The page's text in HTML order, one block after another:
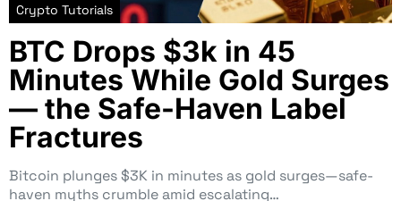
Crypto Tutorials
BTC Drops $3k in 45
Minutes While Gold Surges
— the Safe-Haven Label
Fractures
Bitcoin plunges $3K in minutes as gold surges—safe-
haven myths crumble amid escalating…